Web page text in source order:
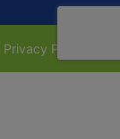
Privacy Policy